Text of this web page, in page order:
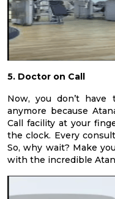
5. Doctor on Call
Now, you don’t
anymore because
Call facility at your
the clock. Every
So, why wait? Make
with the incredible